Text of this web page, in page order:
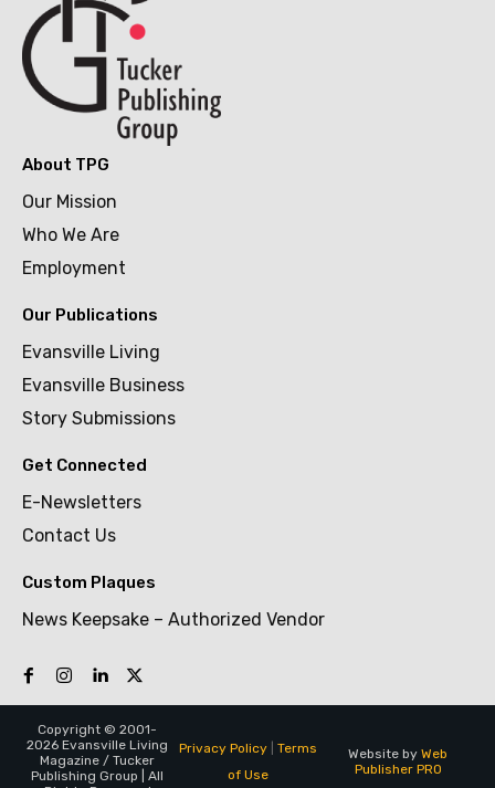
About TPG
Our Mission
Who We Are
Employment
Our Publications
Evansville Living
Evansville Business
Story Submissions
Get Connected
E-Newsletters
Contact Us
Custom Plaques
News Keepsake – Authorized Vendor
Copyright © 2001-
2026 Evansville Living
Magazine / Tucker
Publishing Group | All
Privacy Policy| Terms
of Use
Website by Web
Publisher PRO